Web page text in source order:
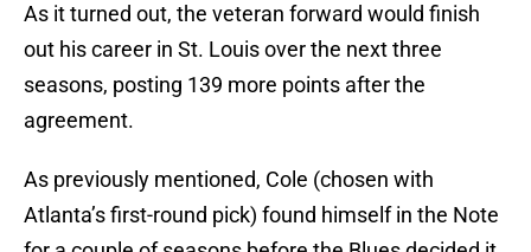
As it turned out, the veteran forward would finish
out his career in St. Louis over the next three
seasons, posting 139 more points after the
agreement.
As previously mentioned, Cole (chosen with
Atlanta’s first-round pick) found himself in the Note